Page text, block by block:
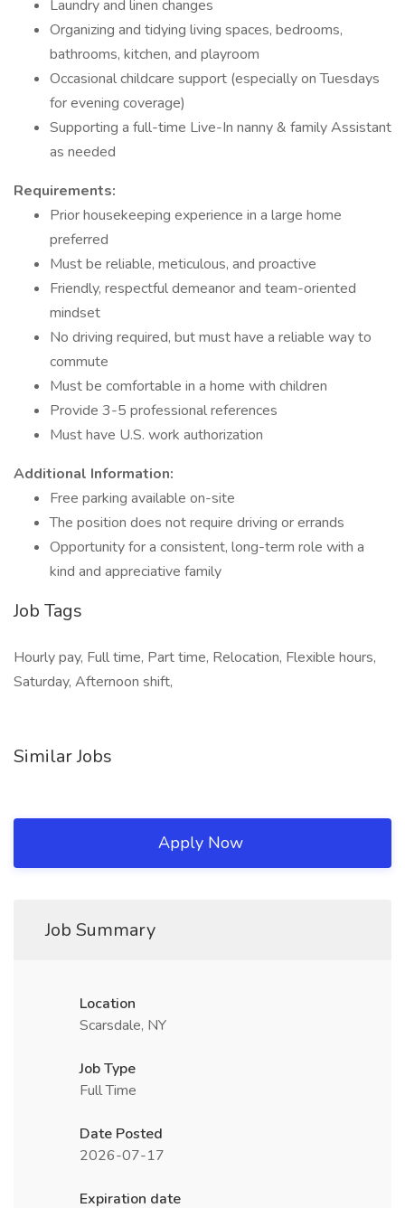
Laundry and linen changes
Organizing and tidying living spaces, bedrooms,
bathrooms, kitchen, and playroom
Occasional childcare support (especially on Tuesdays
for evening coverage)
Supporting a full-time Live-In nanny & family Assistant
as needed
Requirements:
Prior housekeeping experience in a large home
preferred
Must be reliable, meticulous, and proactive
Friendly, respectful demeanor and team-oriented
mindset
No driving required, but must have a reliable way to
commute
Must be comfortable in a home with children
Provide 3-5 professional references
Must have U.S. work authorization
Additional Information:
Free parking available on-site
The position does not require driving or errands
Opportunity for a consistent, long-term role with a
kind and appreciative family
Job Tags
Hourly pay, Full time, Part time, Relocation, Flexible hours,
Saturday, Afternoon shift,
Similar Jobs
Apply Now
Job Summary
Location
Scarsdale, NY
Job Type
Full Time
Date Posted
2026-07-17
Expiration date